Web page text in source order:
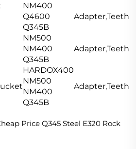
NM400
Q4600
Q345B
NM500
NM400
Q345B
HARDOX400
NM500
NM400
Q345B